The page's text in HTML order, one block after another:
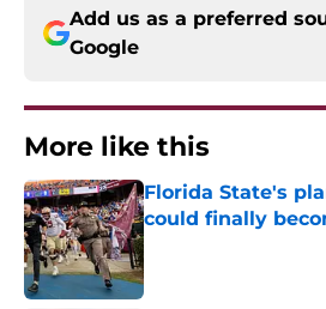
Add us as a preferred
Google
More like this
Florida State's
could finally
Published by on Invalid